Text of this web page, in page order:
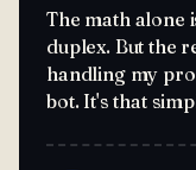
The math alone
duplex. But the
handling my
bot. It's that